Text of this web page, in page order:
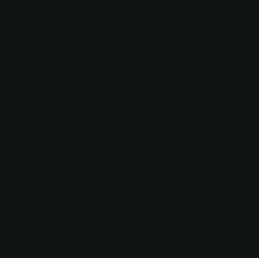
Product of the year
HEKA I+, Heka S+,
UnicLine S, Private: